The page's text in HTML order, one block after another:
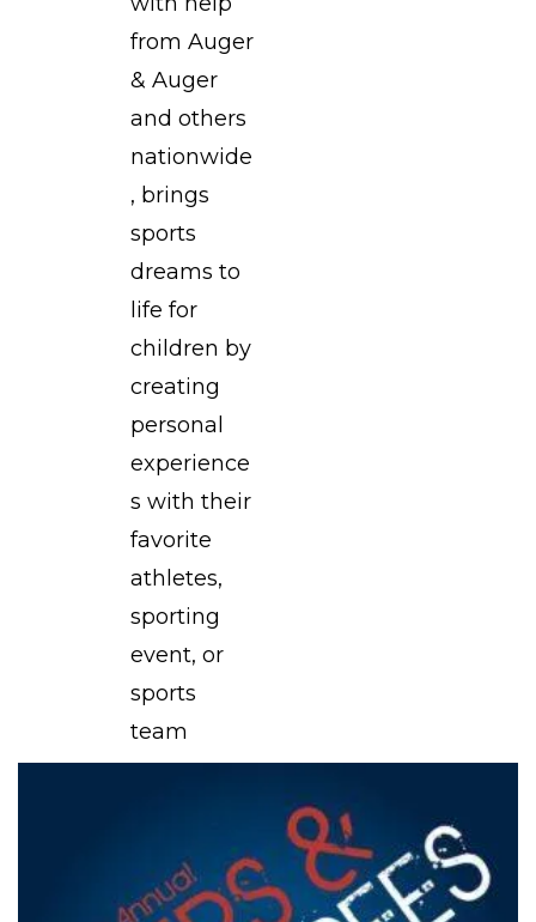
from Auger
& Auger
and others
nationwide
, brings
sports
dreams to
life for
children by
creating
personal
experience
s with their
favorite
athletes,
sporting
event, or
sports
team